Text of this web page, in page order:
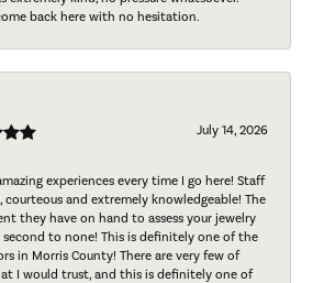
back here with no hesitation.
July 14, 2026
experiences every time I go here! Staff
courteous and extremely knowledgeable! The
they have on hand to assess your jewelry
second to none! This is definitely one of the
in Morris County! There are very few of
I would trust, and this is definitely one of